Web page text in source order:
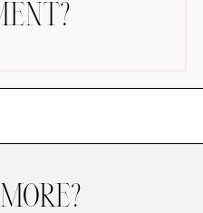
SHOP MY LTK